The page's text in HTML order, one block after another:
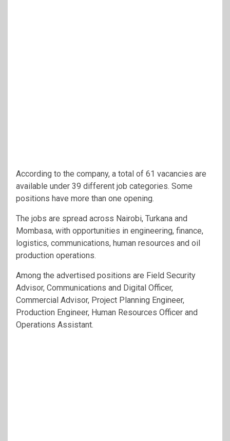
According to the company, a total of 61 vacancies are
available under 39 different job categories. Some
positions have more than one opening.
The jobs are spread across Nairobi, Turkana and
Mombasa, with opportunities in engineering, finance,
logistics, communications, human resources and oil
production operations.
Among the advertised positions are Field Security
Advisor, Communications and Digital Officer,
Commercial Advisor, Project Planning Engineer,
Production Engineer, Human Resources Officer and
Operations Assistant.